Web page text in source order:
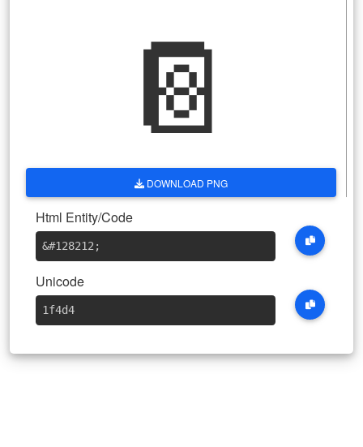
📔
DOWNLOAD PNG
Html Entity/Code
&#128212;
Unicode
1f4d4